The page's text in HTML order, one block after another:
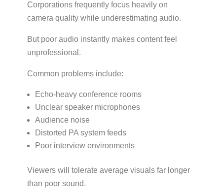
Corporations frequently focus heavily on
camera quality while underestimating audio.
But poor audio instantly makes content feel
unprofessional.
Common problems include:
Echo-heavy conference rooms
Unclear speaker microphones
Audience noise
Distorted PA system feeds
Poor interview environments
Viewers will tolerate average visuals far longer
than poor sound.